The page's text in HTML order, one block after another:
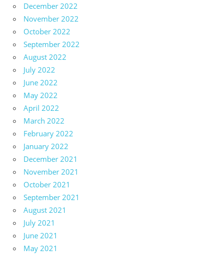
December 2022
November 2022
October 2022
September 2022
August 2022
July 2022
June 2022
May 2022
April 2022
March 2022
February 2022
January 2022
December 2021
November 2021
October 2021
September 2021
August 2021
July 2021
June 2021
May 2021